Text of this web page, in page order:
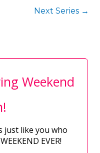
Next Series →
Weekend
just like you who
EVER!